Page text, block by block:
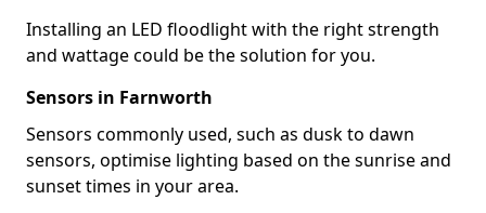
Installing an LED floodlight with the right strength
and wattage could be the solution for you.
Sensors in Farnworth
Sensors commonly used, such as dusk to dawn
sensors, optimise lighting based on the sunrise and
sunset times in your area.